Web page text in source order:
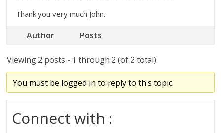
Thank you very much John.
Author Posts
Viewing 2 posts - 1 through 2 (of 2 total)
You must be logged in to reply to this topic.
Connect with :